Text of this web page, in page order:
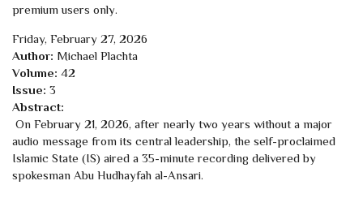
premium users only.
Friday, February 27, 2026
Author: Michael Plachta
Volume: 42
Issue: 3
Abstract:
On February 21, 2026, after nearly two years without a major
audio message from its central leadership, the self-proclaimed
Islamic State (IS) aired a 35-minute recording delivered by
spokesman Abu Hudhayfah al-Ansari.